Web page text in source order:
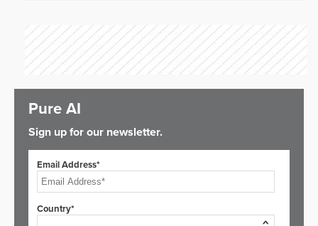
Pure AI
Sign up for our newsletter.
Email Address*
Country*